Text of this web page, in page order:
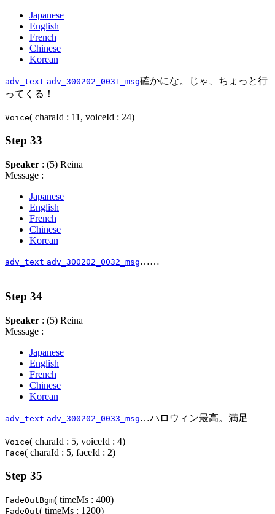
Japanese
English
French
Chinese
Korean
adv_text adv_300202_0031_msg確かにな。じゃ、ちょっと行
ってくる！
Voice( charaId : 11, voiceId : 24)
Step 33
Speaker : (5) Reina
Message :
Japanese
English
French
Chinese
Korean
adv_text adv_300202_0032_msg……
Step 34
Speaker : (5) Reina
Message :
Japanese
English
French
Chinese
Korean
adv_text adv_300202_0033_msg…ハロウィン最高。満足
Voice( charaId : 5, voiceId : 4)
Face( charaId : 5, faceId : 2)
Step 35
FadeOutBgm( timeMs : 400)
FadeOut( timeMs : 1200)